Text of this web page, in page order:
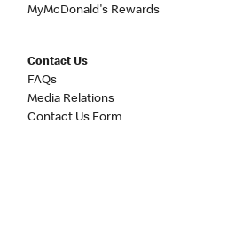
MyMcDonald's Rewards
Contact Us
FAQs
Media Relations
Contact Us Form